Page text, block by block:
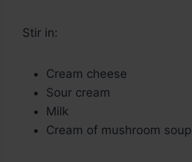
Stir in:
Cream cheese
Sour cream
Milk
Cream of mushroom soup